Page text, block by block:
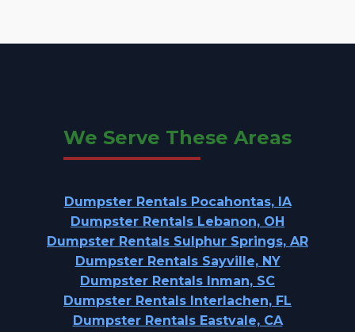
We Serve These Areas
Dumpster Rentals Pocahontas, IA
Dumpster Rentals Lebanon, OH
Dumpster Rentals Sulphur Springs, AR
Dumpster Rentals Sayville, NY
Dumpster Rentals Inman, SC
Dumpster Rentals Interlachen, FL
Dumpster Rentals Eastvale, CA